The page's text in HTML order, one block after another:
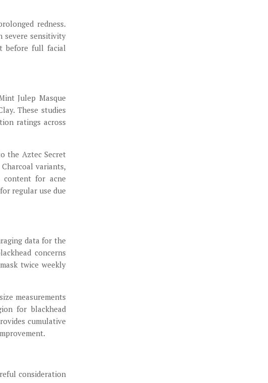
redness.
severe sensitivity
before full facial
Julep Masque
These studies
ratings across
the Aztec Secret
variants,
content for acne
regular use due
data for the
concerns
twice weekly
measurements
for blackhead
cumulative
consideration